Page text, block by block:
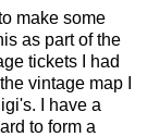
make some
as part of the
tickets I had
vintage map I
I have a
to form a